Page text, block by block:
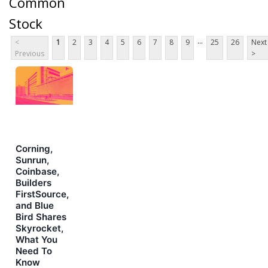
Stock
<
Previous
1 2 3 4 5 6 7 8 9 ... 25 26
Next
>
Corning,
Sunrun,
Coinbase,
Builders
FirstSource,
and Blue
Bird Shares
Skyrocket,
What You
Need To
Know